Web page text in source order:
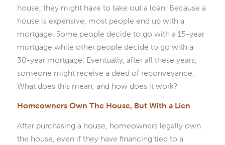
house, they might have to take out a loan. Because a
house is expensive, most people end up with a
mortgage. Some people decide to go with a 15-year
mortgage while other people decide to go with a
30-year mortgage. Eventually, after all these years,
someone might receive a deed of reconveyance.
What does this mean, and how does it work?
Homeowners Own The House, But With a Lien
After purchasing a house, homeowners legally own
the house, even if they have financing tied to a